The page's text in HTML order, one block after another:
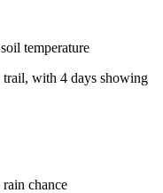
temperature
with 4 days showing
chance